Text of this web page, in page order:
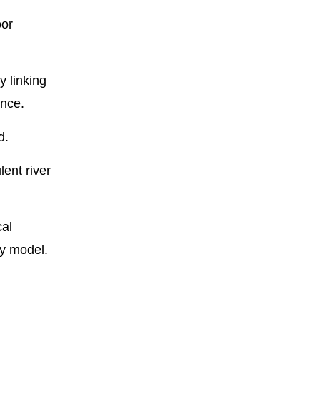
linking
river
model.